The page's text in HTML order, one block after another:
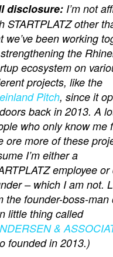
disclosure: I’m not
STARTPLATZ other
we’ve been working
the
ecosystem on
projects, like the
Pitch, since it
back in 2013. A
who only know me
ore more of these
I’m either a
employee or
– which I am not.
the founder-boss-man
little thing called
&
founded in 2013.)